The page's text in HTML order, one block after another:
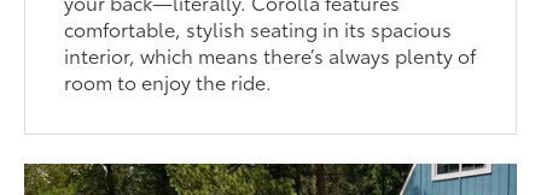
comfortable, stylish seating in its spacious
interior, which means there’s always plenty of
room to enjoy the ride.